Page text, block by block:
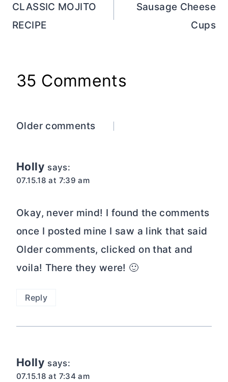
navigation
CLASSIC MOJITO
RECIPE
Sausage Cheese
Cups
35 Comments
Comments
Older comments
Holly says:
07.15.18 at 7:39 am
Okay, never mind! I found the comments
once I posted mine I saw a link that said
Older comments, clicked on that and
voila! There they were! 🙂
Reply
Holly says:
07.15.18 at 7:34 am